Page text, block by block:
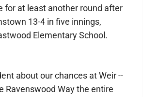
for at least another round after
13-4 in five innings,
Elementary School.
about our chances at Weir --
Ravenswood Way the entire